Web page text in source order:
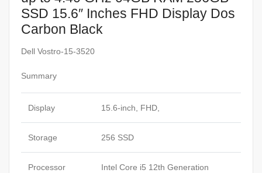
SSD 15.6″ Inches FHD Display Dos
Carbon Black
Dell Vostro-15-3520
Summary
Display 15.6-inch, FHD,
Storage 256 SSD
Processor Intel Core i5 12th Generation